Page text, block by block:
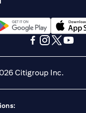
of a foreign bank.
is licensed with UAE
(“SCA”) to
Consulting,
20200000097 B)
under license
under license
number 602003.
communication that you
in a new tabopens in
Citigroup Inc.